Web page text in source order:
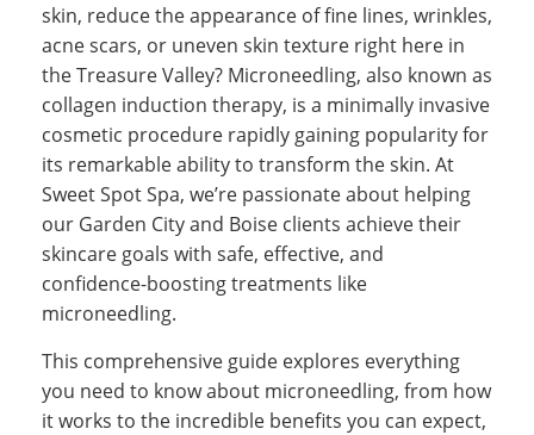
skin, reduce the appearance of fine lines, wrinkles,
acne scars, or uneven skin texture right here in
the Treasure Valley? Microneedling, also known as
collagen induction therapy, is a minimally invasive
cosmetic procedure rapidly gaining popularity for
its remarkable ability to transform the skin. At
Sweet Spot Spa, we’re passionate about helping
our Garden City and Boise clients achieve their
skincare goals with safe, effective, and
confidence-boosting treatments like
microneedling.
This comprehensive guide explores everything
you need to know about microneedling, from how
it works to the incredible benefits you can expect,